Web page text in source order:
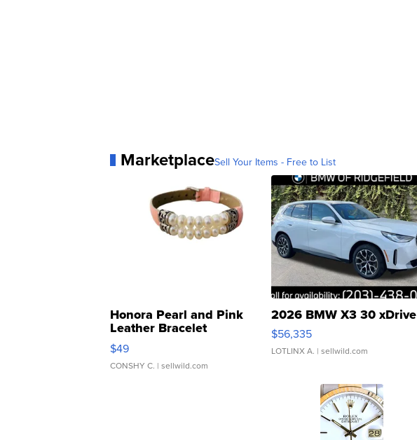
MarketplaceSell Your Items - Free to List
Honora Pearl and Pink
Leather Bracelet
Adjustable Buckle Clo...
$49
CONSHY C. | sellwild.com
2026 BMW X3 30 xDrive
$56,335
LOTLINX A. | sellwild.com